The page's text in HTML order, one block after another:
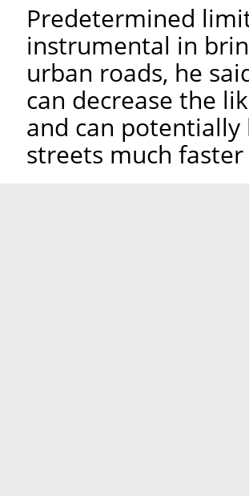
Predetermined
instrumental in
urban roads, he
can decrease the
and can
streets much